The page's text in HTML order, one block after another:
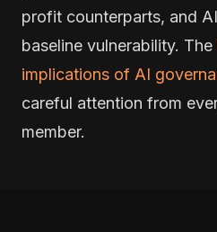
profit counterparts, and
baseline vulnerability. The
implications of AI
careful attention from
member.